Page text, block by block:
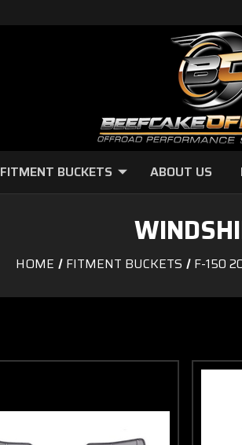
FITMENT BUCKETS ABOUT US
HOME FITMENT BUCKETS F-150